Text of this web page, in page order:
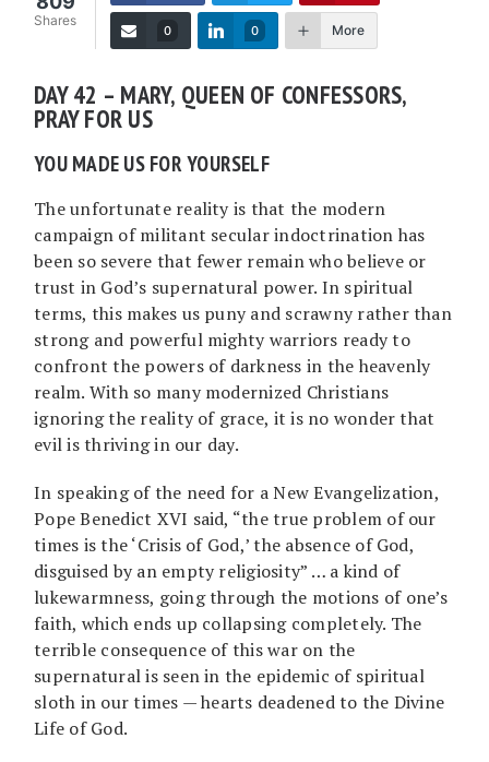
Shares
0 0 More
DAY 42 – MARY, QUEEN OF CONFESSORS,
PRAY FOR US
YOU MADE US FOR YOURSELF
The unfortunate reality is that the modern
campaign of militant secular indoctrination has
been so severe that fewer remain who believe or
trust in God’s supernatural power. In spiritual
terms, this makes us puny and scrawny rather than
strong and powerful mighty warriors ready to
confront the powers of darkness in the heavenly
realm. With so many modernized Christians
ignoring the reality of grace, it is no wonder that
evil is thriving in our day.
In speaking of the need for a New Evangelization,
Pope Benedict XVI said, “the true problem of our
times is the ‘Crisis of God,’ the absence of God,
disguised by an empty religiosity” … a kind of
lukewarmness, going through the motions of one’s
faith, which ends up collapsing completely. The
terrible consequence of this war on the
supernatural is seen in the epidemic of spiritual
sloth in our times — hearts deadened to the Divine
Life of God.